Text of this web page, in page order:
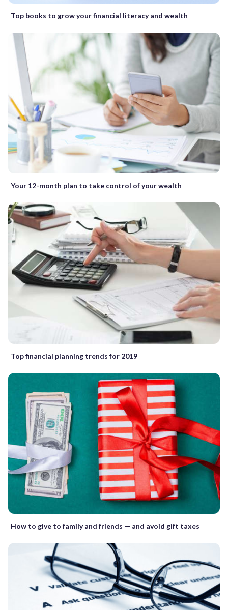
Top books to grow your financial literacy and wealth
Your 12-month plan to take control of your wealth
Top financial planning trends for 2019
How to give to family and friends — and avoid gift taxes